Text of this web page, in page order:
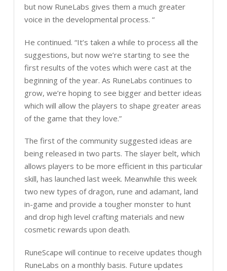
but now RuneLabs gives them a much greater
voice in the developmental process. “
He continued. “It’s taken a while to process all the
suggestions, but now we’re starting to see the
first results of the votes which were cast at the
beginning of the year. As RuneLabs continues to
grow, we’re hoping to see bigger and better ideas
which will allow the players to shape greater areas
of the game that they love.”
The first of the community suggested ideas are
being released in two parts. The slayer belt, which
allows players to be more efficient in this particular
skill, has launched last week. Meanwhile this week
two new types of dragon, rune and adamant, land
in-game and provide a tougher monster to hunt
and drop high level crafting materials and new
cosmetic rewards upon death.
RuneScape will continue to receive updates though
RuneLabs on a monthly basis. Future updates